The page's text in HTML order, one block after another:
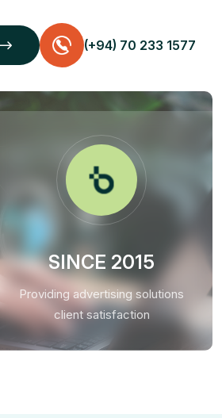
SINCE 2015
Providing advertising solutions
client satisfaction
(+94) 70 233 1577